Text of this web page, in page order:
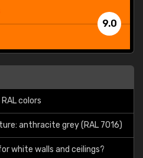
9.0
colors
anthracite grey (RAL 7016)
white walls and ceilings?